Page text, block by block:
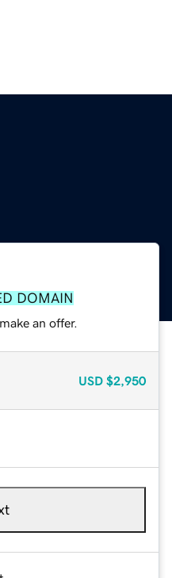
DOMAIN
an offer.
USD $2,950